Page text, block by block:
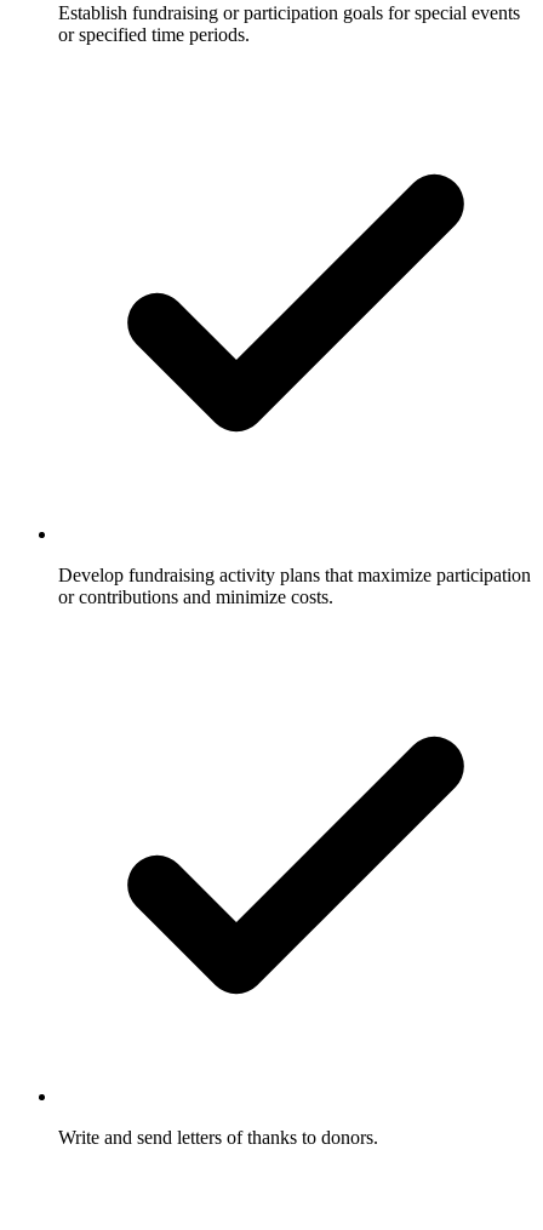
Establish fundraising or participation goals for special events
or specified time periods.
Develop fundraising activity plans that maximize participation
or contributions and minimize costs.
Write and send letters of thanks to donors.